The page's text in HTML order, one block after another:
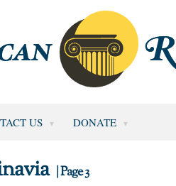
US DONATE
| Page 3